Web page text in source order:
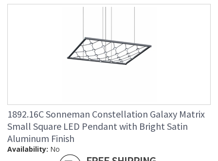
1892.16C Sonneman Constellation Galaxy Matrix
Small Square LED Pendant with Bright Satin
Aluminum Finish
Availability: No